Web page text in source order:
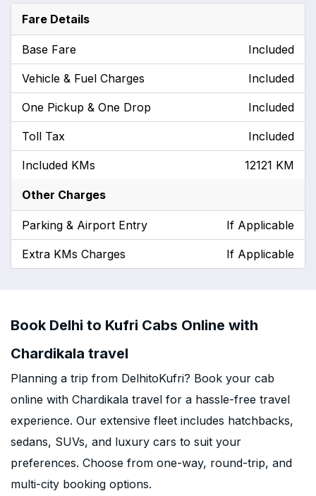
Fare Details
Base Fare Included
Vehicle & Fuel Charges Included
One Pickup & One Drop Included
Toll Tax Included
Included KMs 12121 KM
Other Charges
Parking & Airport Entry If Applicable
Extra KMs Charges If Applicable
Book Delhi to Kufri Cabs Online with
Chardikala travel
Planning a trip from DelhitoKufri? Book your cab
online with Chardikala travel for a hassle-free travel
experience. Our extensive fleet includes hatchbacks,
sedans, SUVs, and luxury cars to suit your
preferences. Choose from one-way, round-trip, and
multi-city booking options.